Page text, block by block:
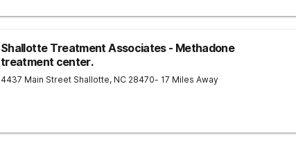
Shallotte Treatment Associates - Methadone
treatment center.
4437 Main Street Shallotte, NC 28470- 17 Miles Away